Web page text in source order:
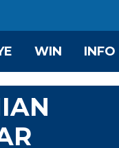
WIN INFO